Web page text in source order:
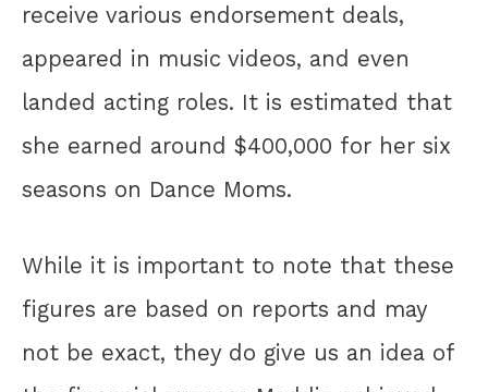
receive various endorsement deals,
appeared in music videos, and even
landed acting roles. It is estimated that
she earned around $400,000 for her six
seasons on Dance Moms.
While it is important to note that these
figures are based on reports and may
not be exact, they do give us an idea of